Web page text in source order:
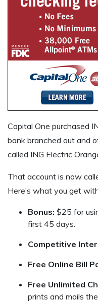
Capital One purchased
bank branched out and
called ING Electric
That account is now
Here’s what you get
Bonus: $25 for
first 45 days.
Competitive
Free Online Bill
Free Unlimited
prints and mails